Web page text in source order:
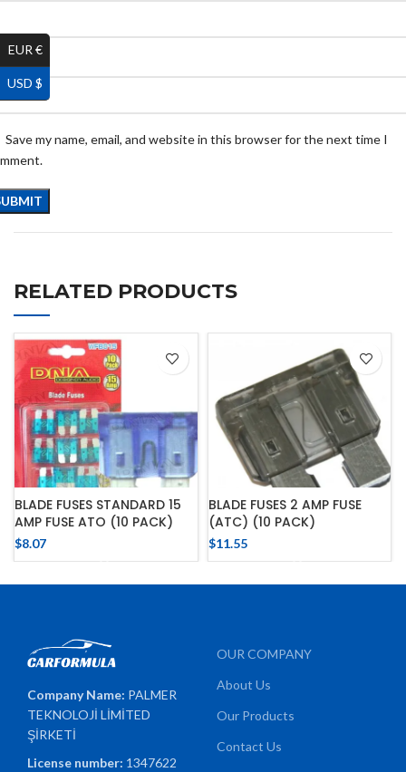
Save my name, email, and website in this browser for the next time I
RELATED PRODUCTS
BLADE FUSES STANDARD 15
AMP FUSE ATO (10 PACK)
$8.07
BLADE FUSES 2 AMP FUSE
(ATC) (10 PACK)
$11.55
Company Name: PALMER
TEKNOLOJİ LİMİTED
ŞİRKETİ
License number: 1347622
OUR COMPANY
About Us
Our Products
Contact Us
EUR €
USD $